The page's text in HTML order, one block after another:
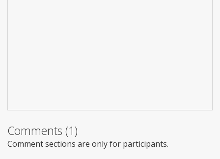
Comments (1)
Comment sections are only for participants.